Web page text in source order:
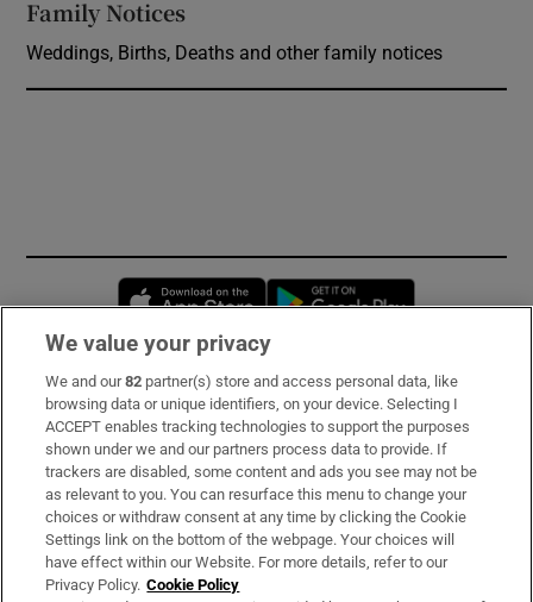
Family Notices
Weddings, Births, Deaths and other family notices
Opens in new window
Subscribe
Support
About Us
Irish Times Products & Services
We value your privacy
We and our82 partner(s) store and access personal data, like
browsing data or unique identifiers, on your device. Selecting I
ACCEPT enables tracking technologies to support the purposes
shown under we and our partners process data to provide. If
trackers are disabled, some content and ads you see may not be
as relevant to you. You can resurface this menu to change your
choices or withdraw consent at any time by clicking the Cookie
Settings link on the bottom of the webpage. Your choices will
have effect within our Website. For more details, refer to our
Privacy Policy. Cookie Policy